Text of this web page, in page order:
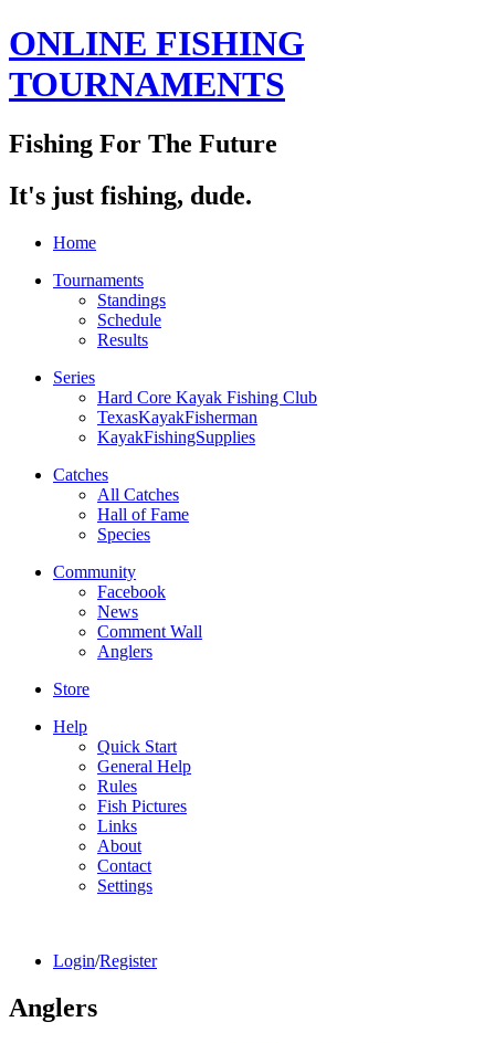
ONLINE FISHING
TOURNAMENTS
Fishing For The Future
It's just fishing, dude.
Home
Tournaments
Standings
Schedule
Results
Series
Hard Core Kayak Fishing Club
TexasKayakFisherman
KayakFishingSupplies
Catches
All Catches
Hall of Fame
Species
Community
Facebook
News
Comment Wall
Anglers
Store
Help
Quick Start
General Help
Rules
Fish Pictures
Links
About
Contact
Settings
Login/Register
Anglers